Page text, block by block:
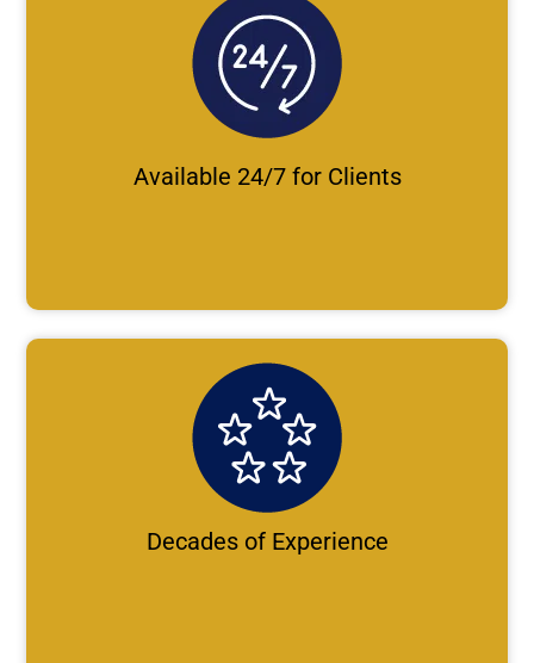
Available 24/7 for Clients
Decades of Experience